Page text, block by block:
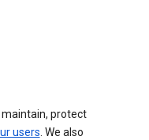
protect
users. We also